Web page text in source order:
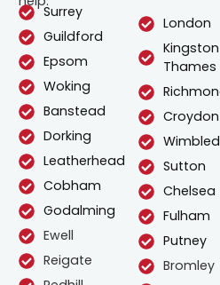
Surrey
Guildford
Epsom
Woking
Banstead
Dorking
Leatherhead
Cobham
Godalming
Ewell
Reigate
London
Thames
Croydon
Sutton
Chelsea
Fulham
Putney
Bromley